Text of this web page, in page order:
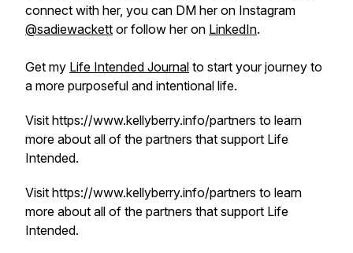
connect with her, you can DM her on Instagram
@sadiewackett or follow her on LinkedIn.
Get my Life Intended Journal to start your journey to
a more purposeful and intentional life.
Visit https://www.kellyberry.info/partners to learn
more about all of the partners that support Life
Intended.
Visit https://www.kellyberry.info/partners to learn
more about all of the partners that support Life
Intended.